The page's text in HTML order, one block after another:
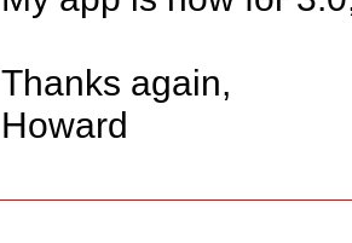
Thanks again,
Howard